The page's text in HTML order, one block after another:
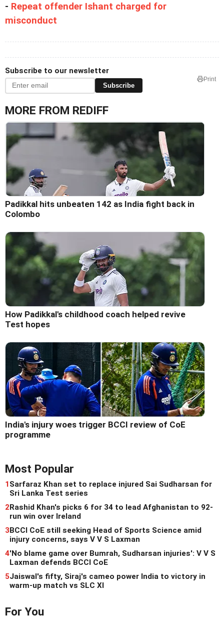
- Repeat offender Ishant charged for
misconduct
Subscribe to our newsletter
Subscribe
Print
MORE FROM REDIFF
Padikkal hits unbeaten 142 as India fight back in
Colombo
How Padikkal's childhood coach helped revive
Test hopes
India's injury woes trigger BCCI review of CoE
programme
Most Popular
1Sarfaraz Khan set to replace injured Sai Sudharsan for
Sri Lanka Test series
2Rashid Khan's picks 6 for 34 to lead Afghanistan to 92-
run win over Ireland
3BCCI CoE still seeking Head of Sports Science amid
injury concerns, says V V S Laxman
4'No blame game over Bumrah, Sudharsan injuries': V V S
Laxman defends BCCI CoE
5Jaiswal's fifty, Siraj's cameo power India to victory in
warm-up match vs SLC XI
For You